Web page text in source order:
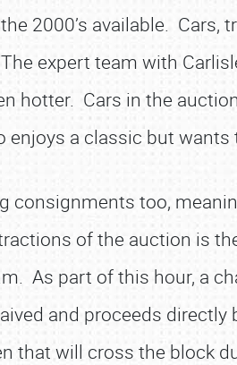
2000’s available.
expert team with
hotter. Cars in the
a classic but
consignments too,
of the auction is
As part of this hour, a
and proceeds
that will cross the block